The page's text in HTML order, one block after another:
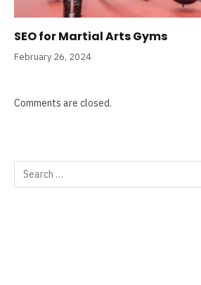
SEO for Martial Arts Gyms
February 26, 2024
Comments are closed.